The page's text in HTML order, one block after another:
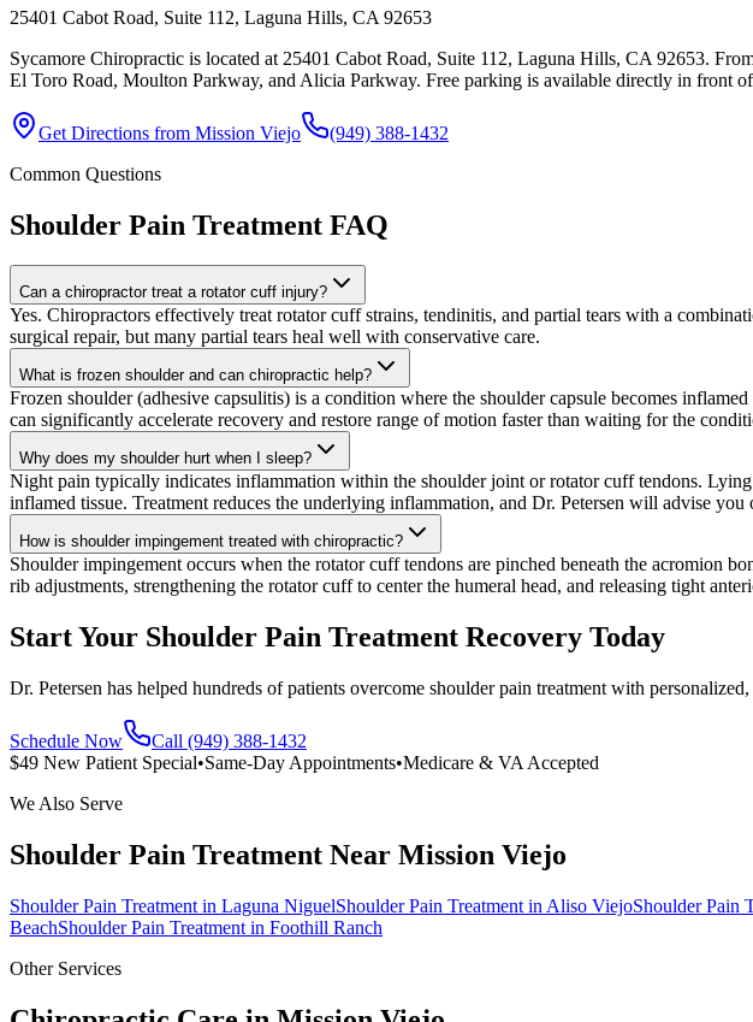
25401 Cabot Road, Suite 112, Laguna Hills, CA 92653
Sycamore Chiropractic is located at 25401 Cabot Road, Suite 112, Laguna Hills, CA 92653.
El Toro Road, Moulton Parkway, and Alicia Parkway. Free parking is available directly in front
Get Directions from Mission Viejo
(949) 388-1432
Common Questions
Shoulder Pain Treatment FAQ
Can a chiropractor treat a rotator cuff injury?
Yes. Chiropractors effectively treat rotator cuff strains, tendinitis, and partial tears with a
surgical repair, but many partial tears heal well with conservative care.
What is frozen shoulder and can chiropractic help?
Frozen shoulder (adhesive capsulitis) is a condition where the shoulder capsule becomes
can significantly accelerate recovery and restore range of motion faster than waiting for the
Why does my shoulder hurt when I sleep?
Night pain typically indicates inflammation within the shoulder joint or rotator cuff tendons.
inflamed tissue. Treatment reduces the underlying inflammation, and Dr. Petersen will advise
How is shoulder impingement treated with chiropractic?
Shoulder impingement occurs when the rotator cuff tendons are pinched beneath the acromion
rib adjustments, strengthening the rotator cuff to center the humeral head, and releasing tight
Start Your Shoulder Pain Treatment Recovery Today
Dr. Petersen has helped hundreds of patients overcome shoulder pain treatment with
Schedule Now
Call (949) 388-1432
$49 New Patient Special•Same-Day Appointments•Medicare & VA Accepted
We Also Serve
Shoulder Pain Treatment Near Mission Viejo
Shoulder Pain Treatment in Laguna NiguelShoulder Pain Treatment in Aliso ViejoShoulder Pain
BeachShoulder Pain Treatment in Foothill Ranch
Other Services